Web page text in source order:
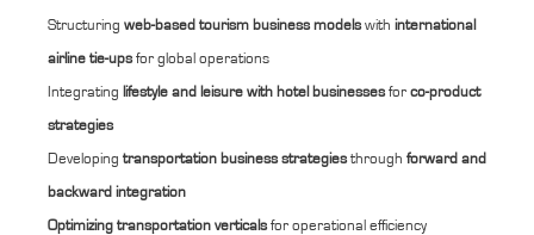
Structuring web-based tourism business modelswith international
airline tie-upsfor global operations
Integrating lifestyle and leisure with hotel businessesfor co-product
strategies
Developing transportation business strategiesthrough forward and
backward integration
Optimizing transportation verticalsfor operational efficiency